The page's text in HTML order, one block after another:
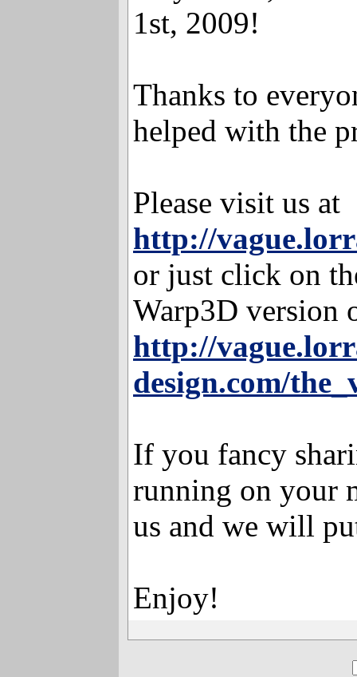
1st, 2009!
Thanks to
helped with the
Please visit us at
http://
or just click on
Warp3D version
http://
design.com/
If you fancy
running on your
us and we will
Enjoy!